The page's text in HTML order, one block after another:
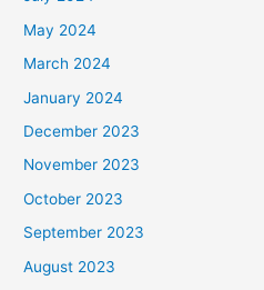
May 2024
March 2024
January 2024
December 2023
November 2023
October 2023
September 2023
August 2023